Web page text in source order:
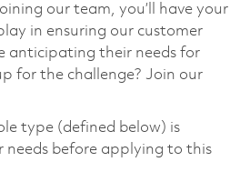
our team, you’ll have your
in ensuring our customer
anticipating their needs for
for the challenge? Join our
type (defined below) is
before applying to this